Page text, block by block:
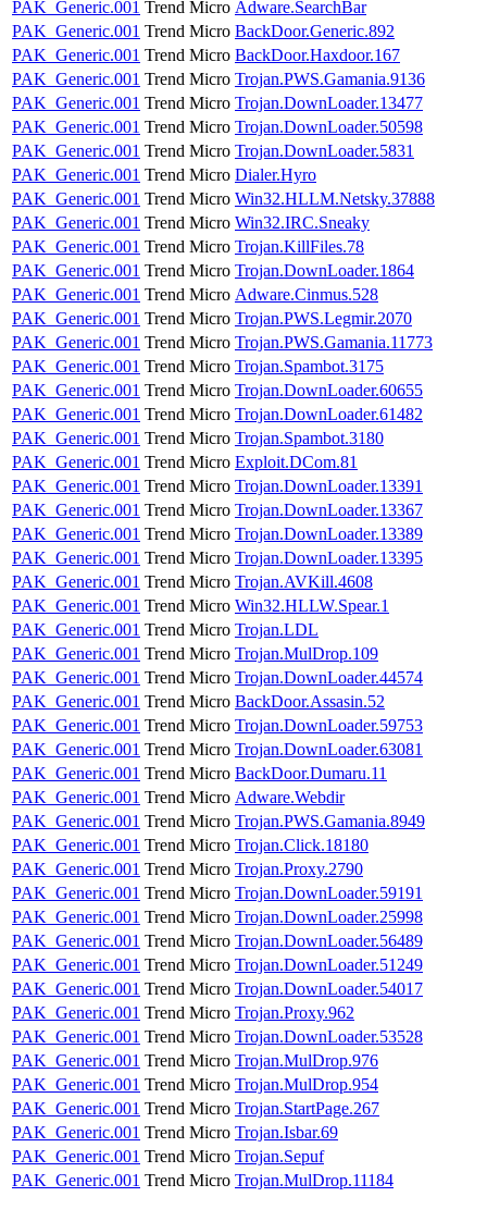
PAK_Generic.001 Trend Micro Adware.SearchBar
PAK_Generic.001 Trend Micro BackDoor.Generic.892
PAK_Generic.001 Trend Micro BackDoor.Haxdoor.167
PAK_Generic.001 Trend Micro Trojan.PWS.Gamania.9136
PAK_Generic.001 Trend Micro Trojan.DownLoader.13477
PAK_Generic.001 Trend Micro Trojan.DownLoader.50598
PAK_Generic.001 Trend Micro Trojan.DownLoader.5831
PAK_Generic.001 Trend Micro Dialer.Hyro
PAK_Generic.001 Trend Micro Win32.HLLM.Netsky.37888
PAK_Generic.001 Trend Micro Win32.IRC.Sneaky
PAK_Generic.001 Trend Micro Trojan.KillFiles.78
PAK_Generic.001 Trend Micro Trojan.DownLoader.1864
PAK_Generic.001 Trend Micro Adware.Cinmus.528
PAK_Generic.001 Trend Micro Trojan.PWS.Legmir.2070
PAK_Generic.001 Trend Micro Trojan.PWS.Gamania.11773
PAK_Generic.001 Trend Micro Trojan.Spambot.3175
PAK_Generic.001 Trend Micro Trojan.DownLoader.60655
PAK_Generic.001 Trend Micro Trojan.DownLoader.61482
PAK_Generic.001 Trend Micro Trojan.Spambot.3180
PAK_Generic.001 Trend Micro Exploit.DCom.81
PAK_Generic.001 Trend Micro Trojan.DownLoader.13391
PAK_Generic.001 Trend Micro Trojan.DownLoader.13367
PAK_Generic.001 Trend Micro Trojan.DownLoader.13389
PAK_Generic.001 Trend Micro Trojan.DownLoader.13395
PAK_Generic.001 Trend Micro Trojan.AVKill.4608
PAK_Generic.001 Trend Micro Win32.HLLW.Spear.1
PAK_Generic.001 Trend Micro Trojan.LDL
PAK_Generic.001 Trend Micro Trojan.MulDrop.109
PAK_Generic.001 Trend Micro Trojan.DownLoader.44574
PAK_Generic.001 Trend Micro BackDoor.Assasin.52
PAK_Generic.001 Trend Micro Trojan.DownLoader.59753
PAK_Generic.001 Trend Micro Trojan.DownLoader.63081
PAK_Generic.001 Trend Micro BackDoor.Dumaru.11
PAK_Generic.001 Trend Micro Adware.Webdir
PAK_Generic.001 Trend Micro Trojan.PWS.Gamania.8949
PAK_Generic.001 Trend Micro Trojan.Click.18180
PAK_Generic.001 Trend Micro Trojan.Proxy.2790
PAK_Generic.001 Trend Micro Trojan.DownLoader.59191
PAK_Generic.001 Trend Micro Trojan.DownLoader.25998
PAK_Generic.001 Trend Micro Trojan.DownLoader.56489
PAK_Generic.001 Trend Micro Trojan.DownLoader.51249
PAK_Generic.001 Trend Micro Trojan.DownLoader.54017
PAK_Generic.001 Trend Micro Trojan.Proxy.962
PAK_Generic.001 Trend Micro Trojan.DownLoader.53528
PAK_Generic.001 Trend Micro Trojan.MulDrop.976
PAK_Generic.001 Trend Micro Trojan.MulDrop.954
PAK_Generic.001 Trend Micro Trojan.StartPage.267
PAK_Generic.001 Trend Micro Trojan.Isbar.69
PAK_Generic.001 Trend Micro Trojan.Sepuf
PAK_Generic.001 Trend Micro Trojan.MulDrop.11184